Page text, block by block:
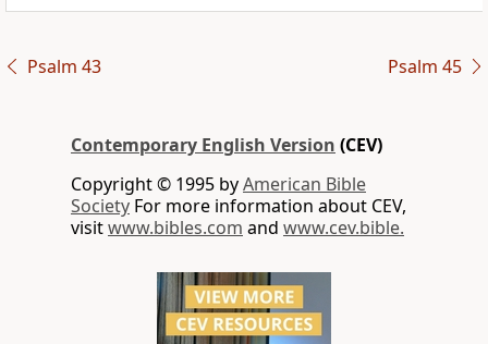
Psalm 43 Psalm 45
Contemporary English Version (CEV)
Copyright © 1995 byAmerican Bible
Society For more information about CEV,
visitwww.bibles.com and www.cev.bible.